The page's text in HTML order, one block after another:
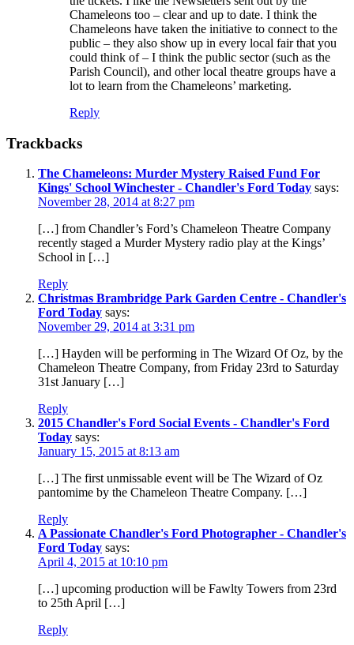
Chameleons too – clear and up to date. I think the
Chameleons have taken the initiative to connect to the
public – they also show up in every local fair that you
could think of – I think the public sector (such as the
Parish Council), and other local theatre groups have a
lot to learn from the Chameleons’ marketing.
Reply
Trackbacks
The Chameleons: Murder Mystery Raised Fund For
Kings' School Winchester - Chandler's Ford Today says:
November 28, 2014 at 8:27 pm
[…] from Chandler’s Ford’s Chameleon Theatre Company
recently staged a Murder Mystery radio play at the Kings’
School in […]
Reply
Christmas Brambridge Park Garden Centre - Chandler's
Ford Today says:
November 29, 2014 at 3:31 pm
[…] Hayden will be performing in The Wizard Of Oz, by the
Chameleon Theatre Company, from Friday 23rd to Saturday
31st January […]
Reply
2015 Chandler's Ford Social Events - Chandler's Ford
Today says:
January 15, 2015 at 8:13 am
[…] The first unmissable event will be The Wizard of Oz
pantomime by the Chameleon Theatre Company. […]
Reply
A Passionate Chandler's Ford Photographer - Chandler's
Ford Today says:
April 4, 2015 at 10:10 pm
[…] upcoming production will be Fawlty Towers from 23rd
to 25th April […]
Reply